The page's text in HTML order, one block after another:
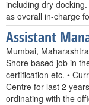
including dry
as overall in-charge
Assistant
Mumbai,
Shore based job in
certification etc. •
Centre for last 2
ordinating with the